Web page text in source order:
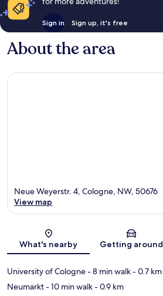
Sign in Sign up, it's free
About the area
Map
Neue Weyerstr. 4, Cologne, NW, 50676
View map
What's nearby Getting around
University of Cologne- 8 min walk- 0.7 km
Neumarkt- 10 min walk- 0.9 km